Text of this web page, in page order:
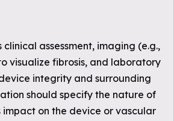
clinical assessment, imaging (e.g.,
visualize fibrosis, and laboratory
integrity and surrounding
should specify the nature of
impact on the device or vascular